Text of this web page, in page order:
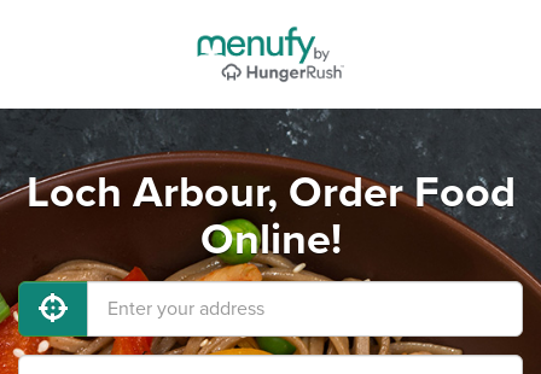
Loch Arbour, Order Food
Online!